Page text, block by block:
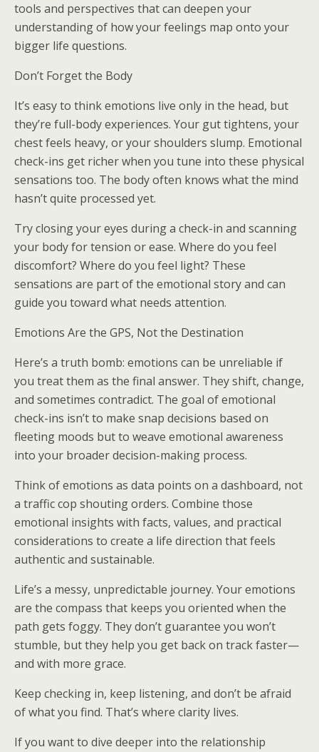
tools and perspectives that can deepen your
understanding of how your feelings map onto your
bigger life questions.
Don’t Forget the Body
It’s easy to think emotions live only in the head, but
they’re full-body experiences. Your gut tightens, your
chest feels heavy, or your shoulders slump. Emotional
check-ins get richer when you tune into these physical
sensations too. The body often knows what the mind
hasn’t quite processed yet.
Try closing your eyes during a check-in and scanning
your body for tension or ease. Where do you feel
discomfort? Where do you feel light? These
sensations are part of the emotional story and can
guide you toward what needs attention.
Emotions Are the GPS, Not the Destination
Here’s a truth bomb: emotions can be unreliable if
you treat them as the final answer. They shift, change,
and sometimes contradict. The goal of emotional
check-ins isn’t to make snap decisions based on
fleeting moods but to weave emotional awareness
into your broader decision-making process.
Think of emotions as data points on a dashboard, not
a traffic cop shouting orders. Combine those
emotional insights with facts, values, and practical
considerations to create a life direction that feels
authentic and sustainable.
Life’s a messy, unpredictable journey. Your emotions
are the compass that keeps you oriented when the
path gets foggy. They don’t guarantee you won’t
stumble, but they help you get back on track faster—
and with more grace.
Keep checking in, keep listening, and don’t be afraid
of what you find. That’s where clarity lives.
If you want to dive deeper into the relationship